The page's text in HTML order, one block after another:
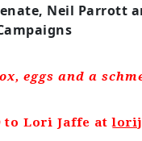
Neil Parrott
eggs and a
to Lori Jaffe at